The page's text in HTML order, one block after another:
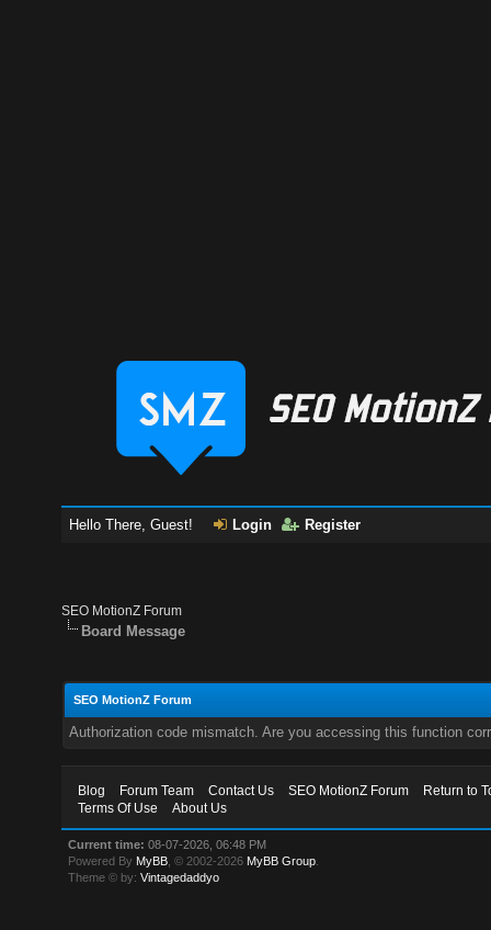
Hello There, Guest! Login Register
SEO MotionZ Forum
Board Message
SEO MotionZ Forum
Authorization code mismatch. Are you accessing this function
Blog Forum Team Contact Us SEO MotionZ Forum
Return to
Terms Of Use
About Us
Current time: 08-07-2026, 06:48 PM
Powered By MyBB , © 2002-2026 MyBB Group
Theme © by:Vintagedaddyo